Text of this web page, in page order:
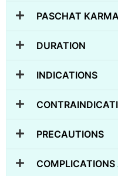
PASCHAT KARMA
DURATION
INDICATIONS
PRECAUTIONS